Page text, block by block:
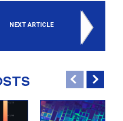
NEXT ARTICLE